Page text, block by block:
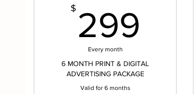
$ 299
Every month
6 MONTH PRINT & DIGITAL
ADVERTISING PACKAGE
Valid for 6 months